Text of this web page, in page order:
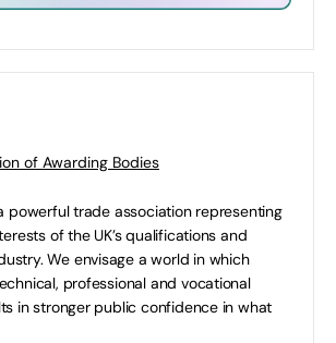
of Awarding Bodies
powerful trade association representing
of the UK’s qualifications and
We envisage a world in which
professional and vocational
in stronger public confidence in what